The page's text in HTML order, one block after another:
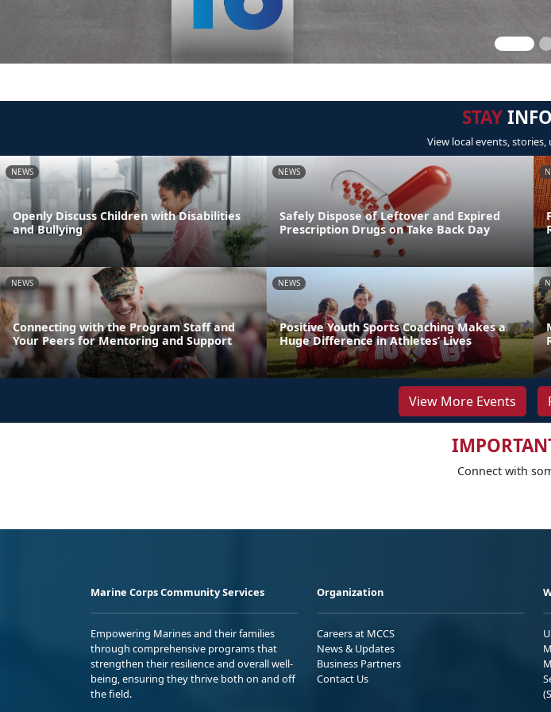
STAY
View local events,
NEWS
Openly Discuss Children with Disabilities
and Bullying
NEWS
Safely Dispose of Leftover and Expired
Prescription Drugs on Take Back Day
NEWS
Connecting with the Program Staff and
Your Peers for Mentoring and Support
NEWS
Positive Youth Sports Coaching Makes a
Huge Difference in Athletes’ Lives
View More Events
Connect with
Marine Corps Community Services
Empowering Marines and their families
through comprehensive programs that
strengthen their resilience and overall well-
being, ensuring they thrive both on and off
the field.
Organization
Careers at MCCS
News & Updates
Business Partners
Contact Us